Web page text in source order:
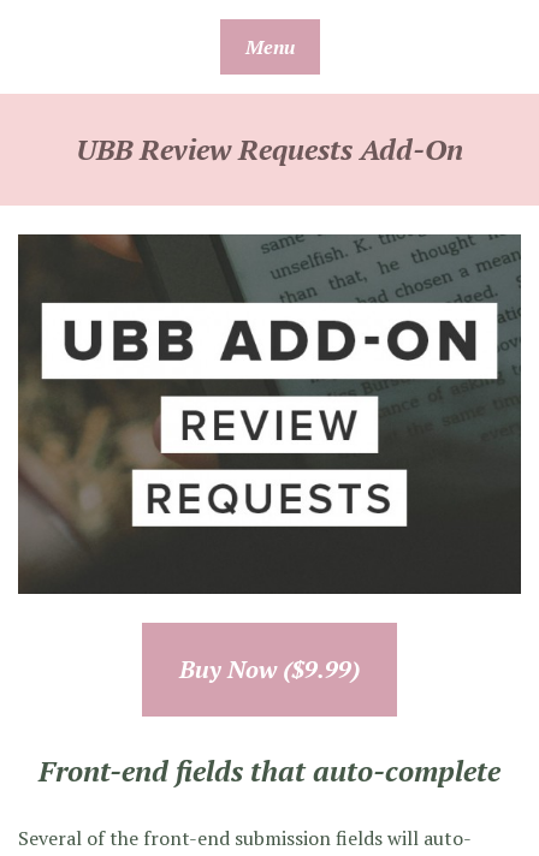
Menu
UBB Review Requests Add-On
Buy Now ($9.99)
Front-end fields that auto-complete
Several of the front-end submission fields will auto-